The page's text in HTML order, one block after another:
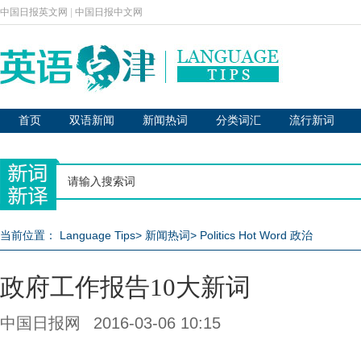
中国日报英文网 中国日报中文网
首页 双语新闻 新闻热词 分类词汇 流行新词
当前位置： Language Tips> 新闻热词> Politics Hot Word 政治
政府工作报告10大新词
中国日报网 2016-03-06 10:15